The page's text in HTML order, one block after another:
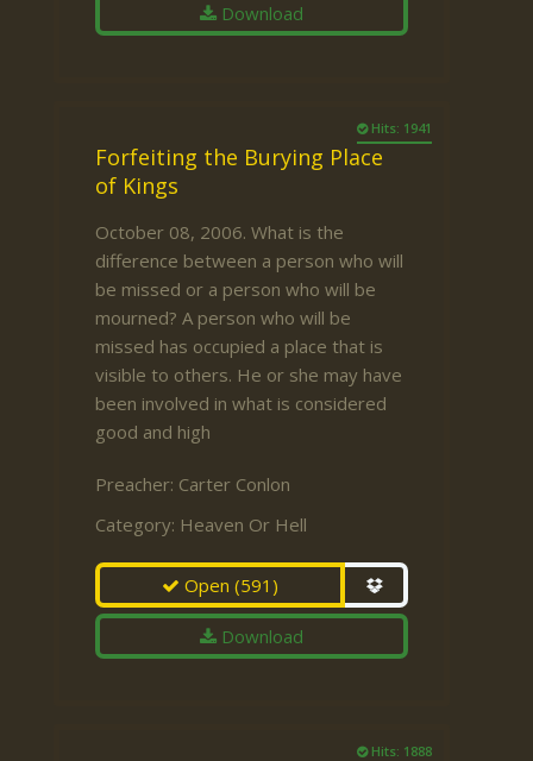
Download
Hits: 1941
Forfeiting the Burying Place
of Kings
October 08, 2006. What is the
difference between a person who will
be missed or a person who will be
mourned? A person who will be
missed has occupied a place that is
visible to others. He or she may have
been involved in what is considered
good and high
Preacher: Carter Conlon
Category: Heaven Or Hell
Open(591)
Download
Hits: 1888